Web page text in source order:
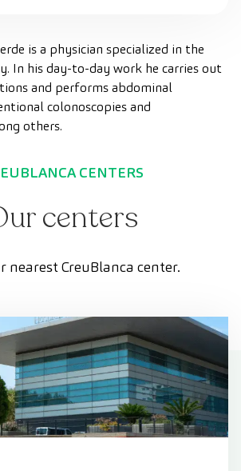
is a physician specialized in the
In his day-to-day work he carries out
and performs abdominal
colonoscopies and
others.
CENTERS
centers
nearest CreuBlanca center.